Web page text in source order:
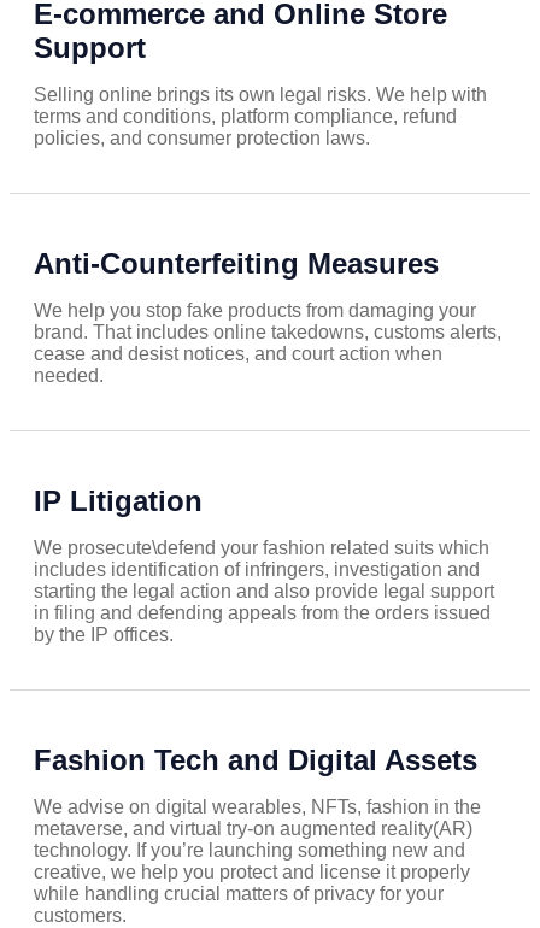
E-commerce and Online Store
Support
Selling online brings its own legal risks. We help with
terms and conditions, platform compliance, refund
policies, and consumer protection laws.
Anti-Counterfeiting Measures
We help you stop fake products from damaging your
brand. That includes online takedowns, customs alerts,
cease and desist notices, and court action when
needed.
IP Litigation
We prosecute\defend your fashion related suits which
includes identification of infringers, investigation and
starting the legal action and also provide legal support
in filing and defending appeals from the orders issued
by the IP offices.
Fashion Tech and Digital Assets
We advise on digital wearables, NFTs, fashion in the
metaverse, and virtual try-on augmented reality(AR)
technology. If you’re launching something new and
creative, we help you protect and license it properly
while handling crucial matters of privacy for your
customers.